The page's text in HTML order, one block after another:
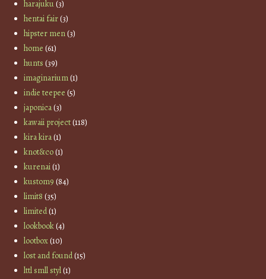
harajuku(3)
hentai fair(3)
hipster men(3)
home (61)
hunts (39)
imaginarium(1)
indie teepee (5)
japonica(3)
kawaii project(118)
kira kira(1)
knot&co(1)
kurenai(1)
kustom9 (84)
limit8 (35)
limited(1)
lookbook(4)
lootbox(10)
lost and found(15)
lttl smll styl(1)